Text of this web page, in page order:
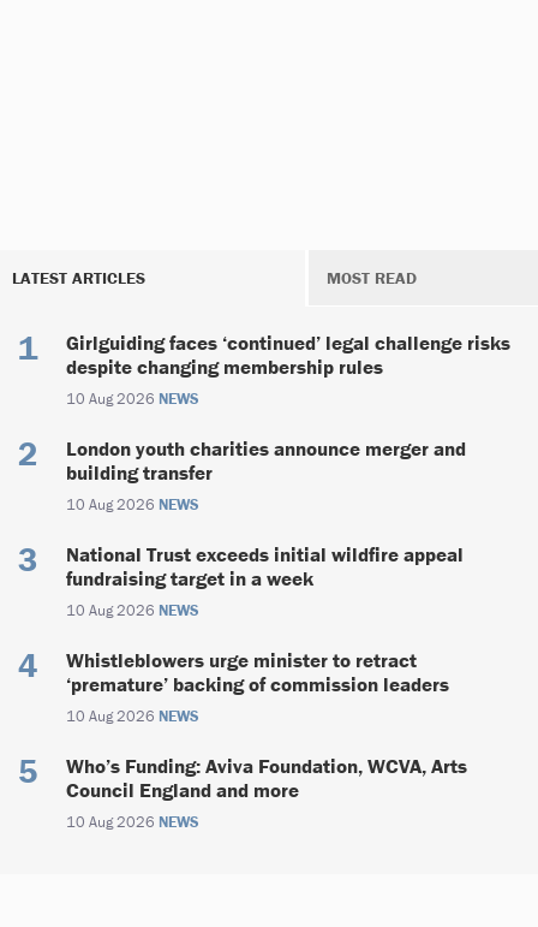
LATEST ARTICLES MOST READ
Girlguiding faces ‘continued’ legal challenge risks
despite changing membership rules
10 Aug 2026 NEWS
London youth charities announce merger and
building transfer
10 Aug 2026 NEWS
National Trust exceeds initial wildfire appeal
fundraising target in a week
10 Aug 2026 NEWS
Whistleblowers urge minister to retract
‘premature’ backing of commission leaders
10 Aug 2026 NEWS
Who’s Funding: Aviva Foundation, WCVA, Arts
Council England and more
10 Aug 2026 NEWS